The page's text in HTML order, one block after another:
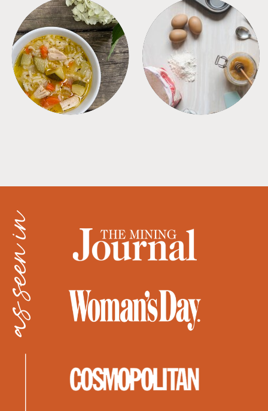
SOUPS TIPS + TRICKS
as seen in